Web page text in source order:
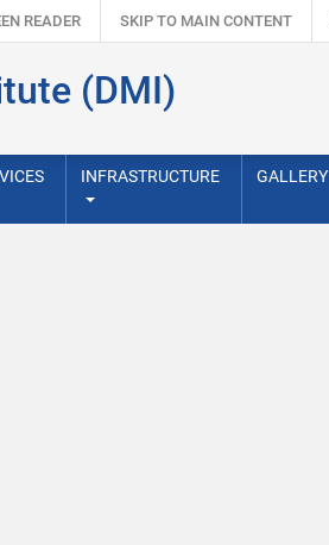
READER SKIP TO MAIN CONTENT
(DMI)
INFRASTRUCTURE GALLERY